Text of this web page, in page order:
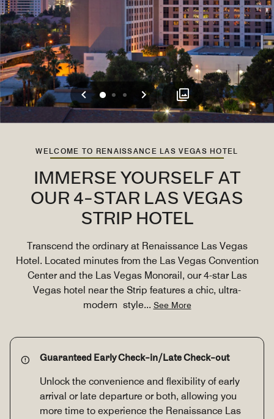
Previous
0 1 2 Next
WELCOME TO RENAISSANCE LAS VEGAS HOTEL
IMMERSE YOURSELF AT
OUR 4-STAR LAS VEGAS
STRIP HOTEL
Transcend the ordinary at Renaissance Las Vegas
Hotel. Located minutes from the Las Vegas Convention
Center and the Las Vegas Monorail, our 4-star Las
Vegas hotel near the Strip features a chic, ultra-
modern style... See More
Guaranteed Early Check-in/Late Check-out
Unlock the convenience and flexibility of early
arrival or late departure or both, allowing you
more time to experience the Renaissance Las